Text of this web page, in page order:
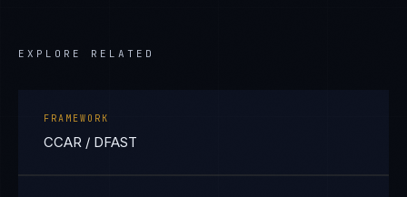
EXPLORE RELATED
FRAMEWORK
CCAR / DFAST